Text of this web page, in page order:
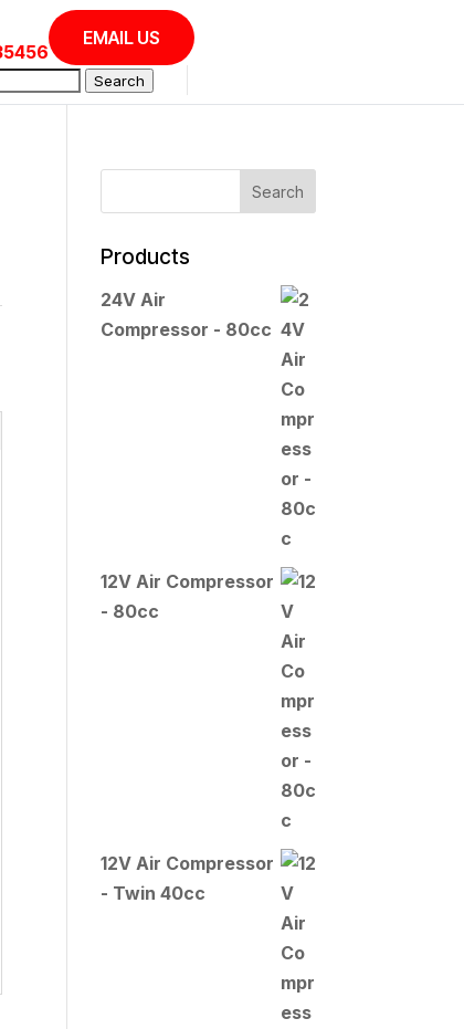
EMAIL US
Search
Products
24V Air
Compressor - 80cc
12V Air Compressor
- 80cc
12V Air Compressor
- Twin 40cc